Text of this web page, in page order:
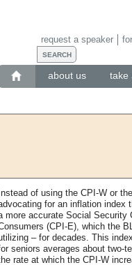
about us take
request a speaker
Instead of using the CPI-W or
for an inflation index
more accurate Social Security
(CPI-E), which the
– for decades. This
seniors averages about two-
rate at which the CPI-W